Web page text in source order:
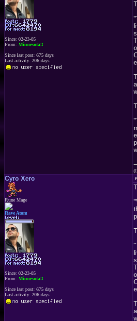
Since: 02-23-05
From: Minnesota!!
Since last post: 675 days
Last activity: 206 days
Cyro Xero
Rune Mage
Rave Atom
Since: 02-23-05
From: Minnesota!!
Since last post: 675 days
Last activity: 206 days